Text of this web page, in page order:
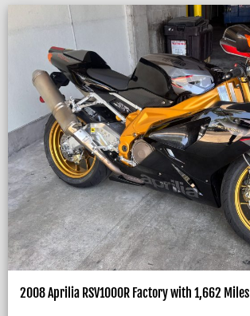
2008 Aprilia RSV1000R Factory with 1,662 Miles